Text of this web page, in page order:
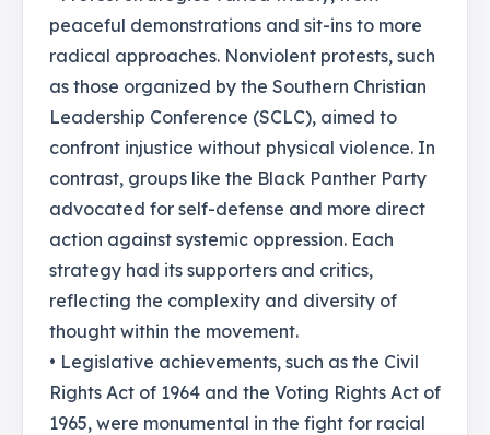
peaceful demonstrations and sit-ins to more
radical approaches. Nonviolent protests, such
as those organized by the Southern Christian
Leadership Conference (SCLC), aimed to
confront injustice without physical violence. In
contrast, groups like the Black Panther Party
advocated for self-defense and more direct
action against systemic oppression. Each
strategy had its supporters and critics,
reflecting the complexity and diversity of
thought within the movement.
• Legislative achievements, such as the Civil
Rights Act of 1964 and the Voting Rights Act of
1965, were monumental in the fight for racial